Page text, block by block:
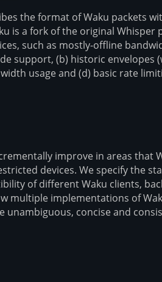
the format of Waku packets
is a fork of the original
such as mostly-offline
support, (b) historic envelopes
usage and (d) basic rate
improve in areas that
devices. We specify the
of different Waku clients,
multiple implementations of
unambiguous, concise and